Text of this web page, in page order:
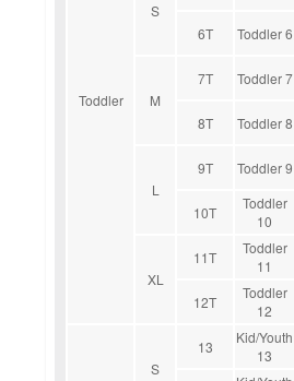
Toddler
S
6T Toddler 6
M
7T Toddler 7
8T Toddler 8
L
9T Toddler 9
10T
Toddler
10
XL
11T
Toddler
11
12T
Toddler
12
S
13
Kid/Youth
13